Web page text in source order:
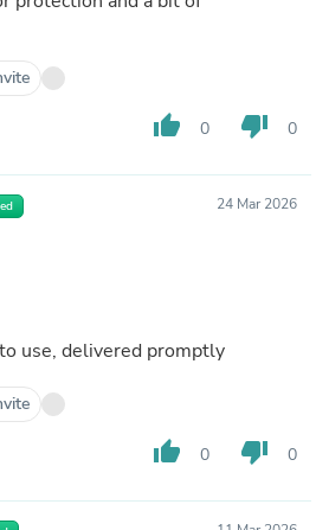
thumb_up 0 thumb_down 0
24 Mar 2026
use, delivered promptly
thumb_up 0 thumb_down 0